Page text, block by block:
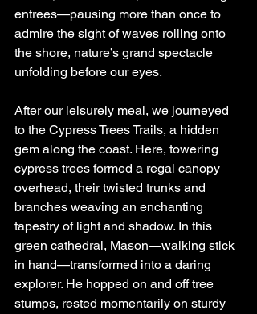
entrees—pausing more than once to
admire the sight of waves rolling onto
the shore, nature’s grand spectacle
unfolding before our eyes.
After our leisurely meal, we journeyed
to the Cypress Trees Trails, a hidden
gem along the coast. Here, towering
cypress trees formed a regal canopy
overhead, their twisted trunks and
branches weaving an enchanting
tapestry of light and shadow. In this
green cathedral, Mason—walking stick
in hand—transformed into a daring
explorer. He hopped on and off tree
stumps, rested momentarily on sturdy